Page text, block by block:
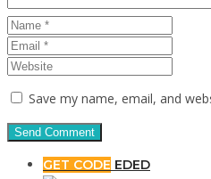
Save my name, email, and
GET CODE EDED